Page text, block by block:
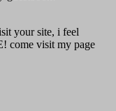
your site, i feel
come visit my page